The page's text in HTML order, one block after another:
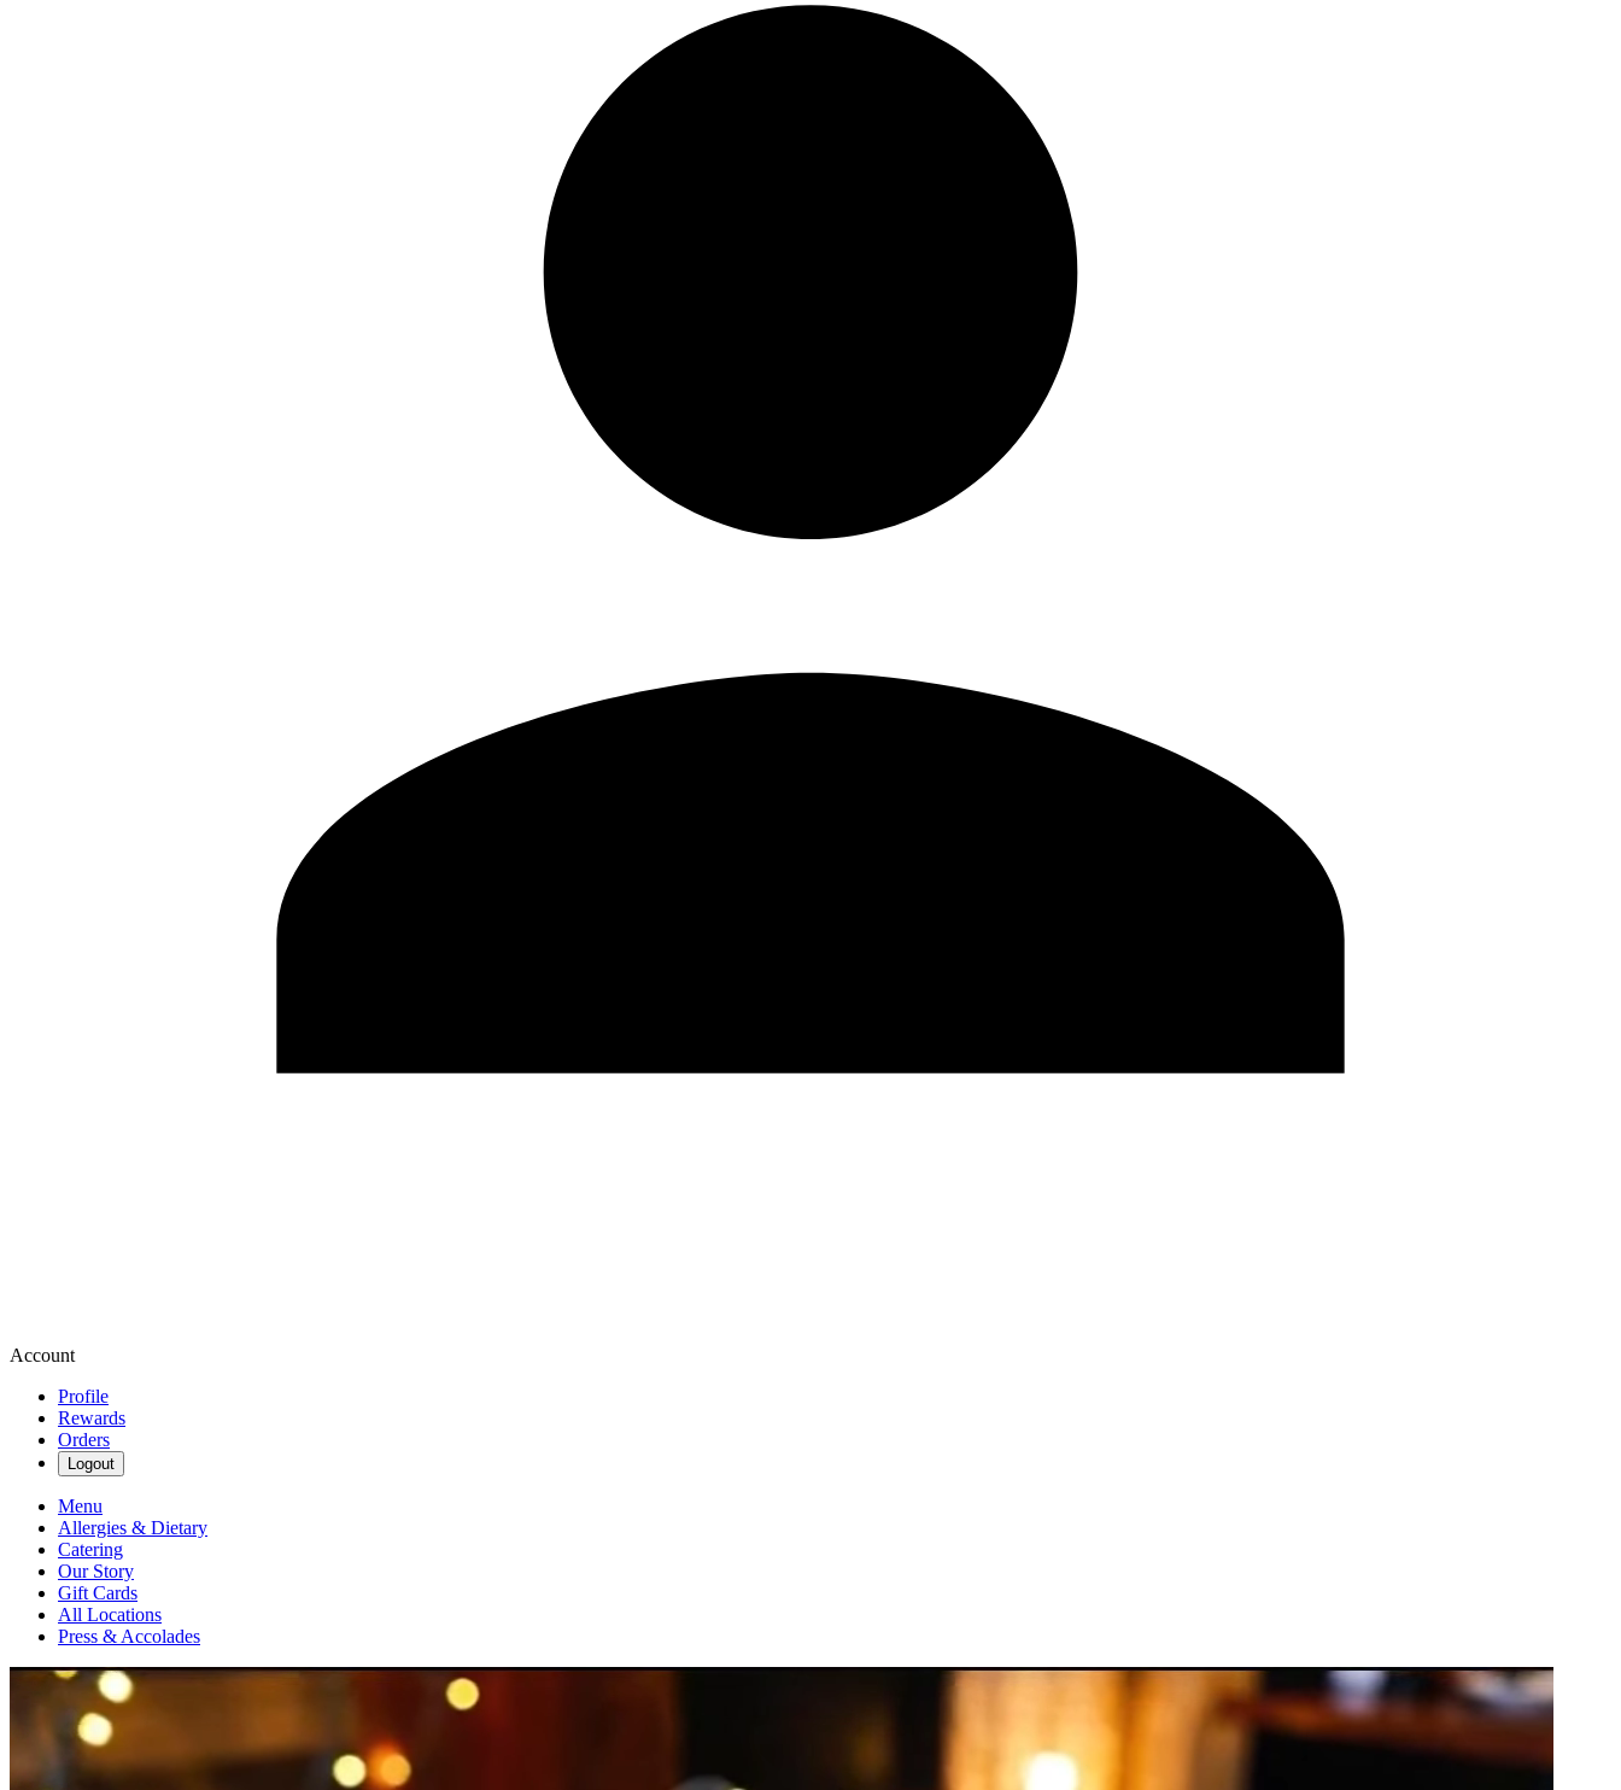
Account
Profile
Rewards
Orders
Logout
Menu
Allergies & Dietary
Catering
Our Story
Gift Cards
All Locations
Press & Accolades